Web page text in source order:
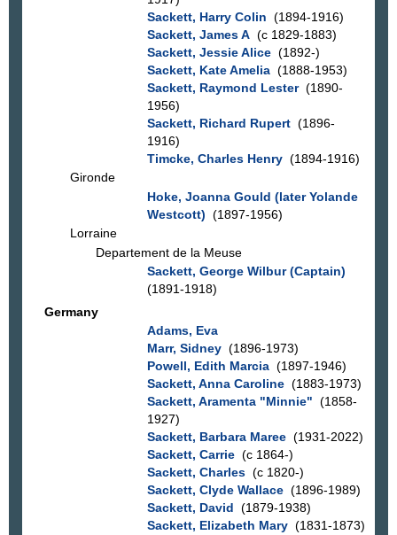
Sackett, Harry Colin (1894-1916)
Sackett, James A(c 1829-1883)
Sackett, Jessie Alice(1892-)
Sackett, Kate Amelia(1888-1953)
Sackett, Raymond Lester(1890-
1956)
Sackett, Richard Rupert(1896-
1916)
Timcke, Charles Henry(1894-1916)
Gironde
Hoke, Joanna Gould (later Yolande
Westcott) (1897-1956)
Lorraine
Departement de la Meuse
Sackett, George Wilbur (Captain)
(1891-1918)
Germany
Adams, Eva
Marr, Sidney(1896-1973)
Powell, Edith Marcia(1897-1946)
Sackett, Anna Caroline(1883-1973)
Sackett, Aramenta "Minnie" (1858-
1927)
Sackett, Barbara Maree(1931-2022)
Sackett, Carrie(c 1864-)
Sackett, Charles(c 1820-)
Sackett, Clyde Wallace(1896-1989)
Sackett, David (1879-1938)
Sackett, Elizabeth Mary(1831-1873)